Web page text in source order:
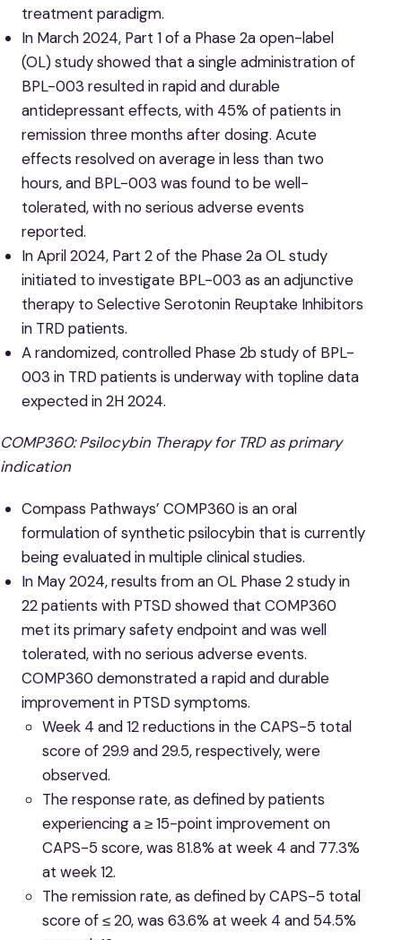
treatment paradigm.
In March 2024, Part 1 of a Phase 2a open-label
(OL) study showed that a single administration of
BPL-003 resulted in rapid and durable
antidepressant effects, with 45% of patients in
remission three months after dosing. Acute
effects resolved on average in less than two
hours, and BPL-003 was found to be well-
tolerated, with no serious adverse events
reported.
In April 2024, Part 2 of the Phase 2a OL study
initiated to investigate BPL-003 as an adjunctive
therapy to Selective Serotonin Reuptake Inhibitors
in TRD patients.
A randomized, controlled Phase 2b study of BPL-
003 in TRD patients is underway with topline data
expected in 2H 2024.
COMP360: Psilocybin Therapy for TRD as primary
indication
Compass Pathways’ COMP360 is an oral
formulation of synthetic psilocybin that is currently
being evaluated in multiple clinical studies.
In May 2024, results from an OL Phase 2 study in
22 patients with PTSD showed that COMP360
met its primary safety endpoint and was well
tolerated, with no serious adverse events.
COMP360 demonstrated a rapid and durable
improvement in PTSD symptoms.
Week 4 and 12 reductions in the CAPS-5 total
score of 29.9 and 29.5, respectively, were
observed.
The response rate, as defined by patients
experiencing a ≥ 15-point improvement on
CAPS-5 score, was 81.8% at week 4 and 77.3%
at week 12.
The remission rate, as defined by CAPS-5 total
score of ≤ 20, was 63.6% at week 4 and 54.5%